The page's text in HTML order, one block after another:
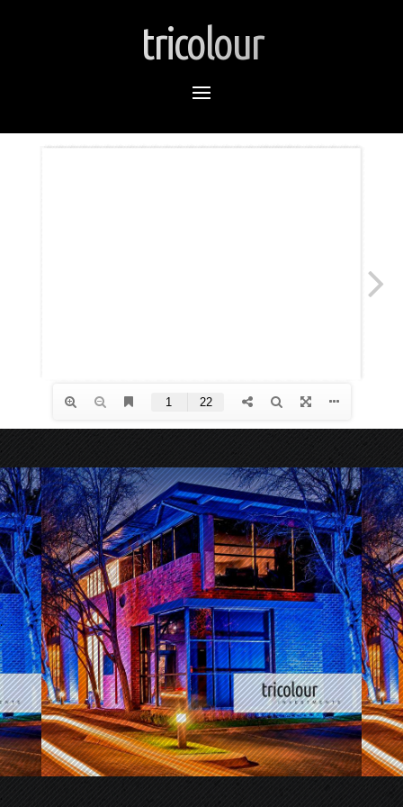
tricolour
.
.
.